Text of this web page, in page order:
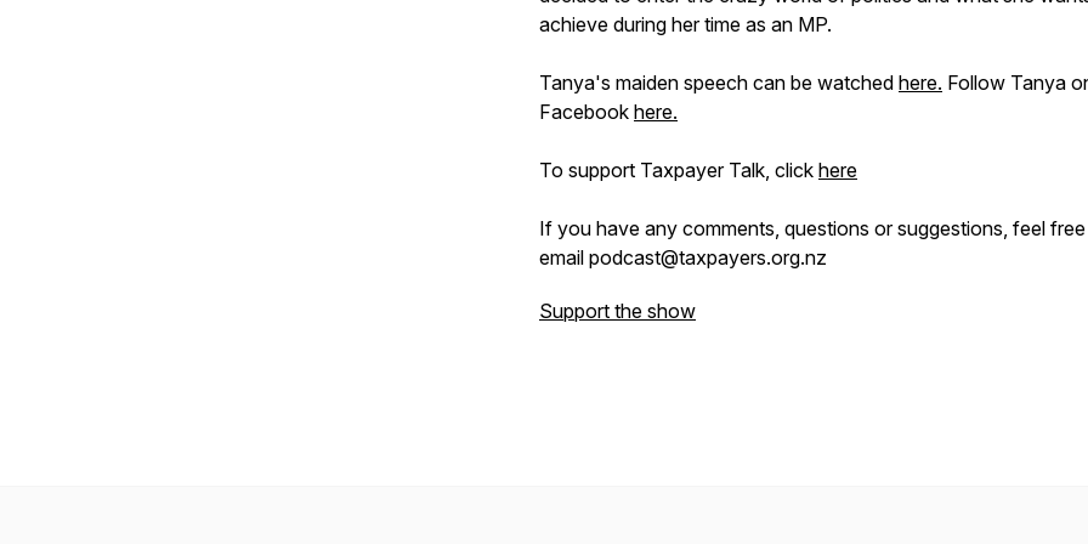
achieve during her time as an MP.
Tanya's maiden speech can be watched here. Follow Tanya
Facebook here.
To support Taxpayer Talk, click here
If you have any comments, questions or suggestions, feel
email podcast@taxpayers.org.nz
Support the show